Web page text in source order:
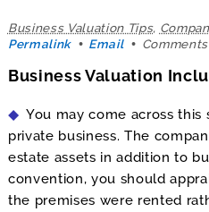
Business Valuation Tips,
Permalink
Email
Business Valuation
You may come across
private business. The
estate assets in addition to
convention, you should
the premises were rented